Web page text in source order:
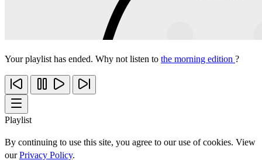
Your playlist has ended. Why not listen to the morning edition ?
Playlist
By continuing to use this site, you agree to our use of cookies. View
ourPrivacy Policy.